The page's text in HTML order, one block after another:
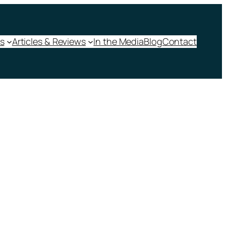
Articles & Reviews In the MediaBlogContact